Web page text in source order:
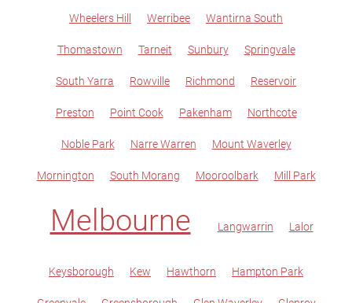
Wheelers Hill Werribee Wantirna South
Thomastown Tarneit Sunbury Springvale
South Yarra Rowville Richmond Reservoir
Preston Point Cook Pakenham Northcote
Noble Park Narre Warren Mount Waverley
Mornington South Morang Mooroolbark Mill Park
Melbourne Langwarrin Lalor
Keysborough Kew Hawthorn Hampton Park